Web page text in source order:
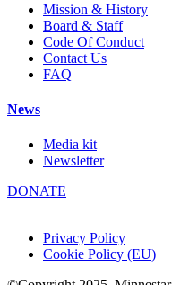
Mission & History
Board & Staff
Code Of Conduct
Contact Us
FAQ
News
Media kit
Newsletter
DONATE
Privacy Policy
Cookie Policy (EU)